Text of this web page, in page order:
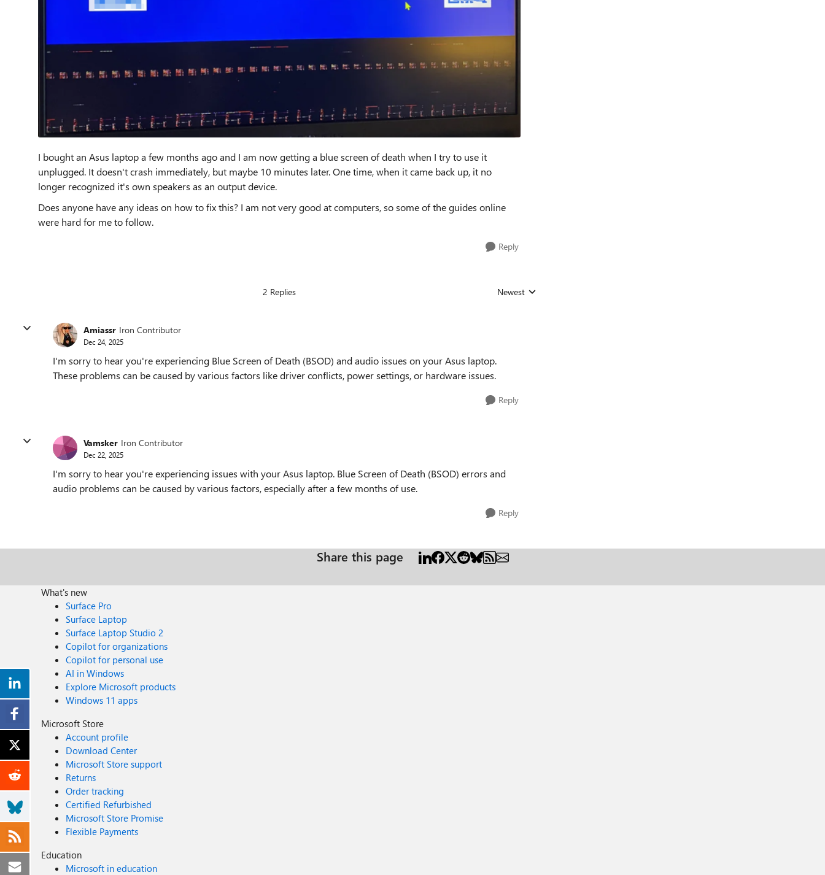
I bought an Asus laptop a few months ago and I am now getting a blue screen of death when I try to use it
unplugged. It doesn't crash immediately, but maybe 10 minutes later. One time, when it came back up, it no
longer recognized it's own speakers as an output device.
Does anyone have any ideas on how to fix this? I am not very good at computers, so some of the guides online
were hard for me to follow.
Reply
2 Replies Replies sorted by
Newest
Amiassr Iron Contributor
Dec 24, 2025
I'm sorry to hear you're experiencing Blue Screen of Death (BSOD) and audio issues on your Asus laptop.
These problems can be caused by various factors like driver conflicts, power settings, or hardware issues.
Reply
Vamsker Iron Contributor
Dec 22, 2025
I'm sorry to hear you're experiencing issues with your Asus laptop. Blue Screen of Death (BSOD) errors and
audio problems can be caused by various factors, especially after a few months of use.
Reply
Share this page
What's new
Surface Pro
Surface Laptop
Surface Laptop Studio 2
Copilot for organizations
Copilot for personal use
AI in Windows
Explore Microsoft products
Windows 11 apps
Microsoft Store
Account profile
Download Center
Microsoft Store support
Returns
Order tracking
Certified Refurbished
Microsoft Store Promise
Flexible Payments
Education
Microsoft in education